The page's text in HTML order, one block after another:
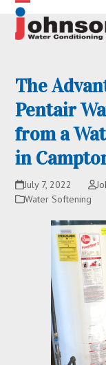
Skip
content
Open
mobile
Close
mobile
The
Pentair
from a
in
July 7, 2022
Water Softening